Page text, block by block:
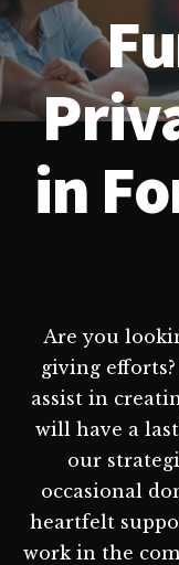
in
Are you
giving
assist in
will have a
our
occasional
heartfelt
work in the